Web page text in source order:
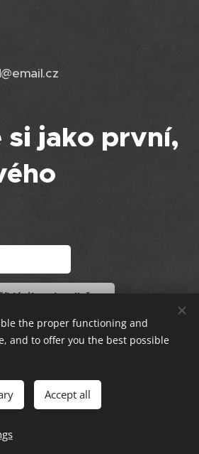
si jako první,
se k odběru
všechna práva vyhrazena
Webnode
Čeština
the proper functioning and
and to offer you the best possible
Accept all